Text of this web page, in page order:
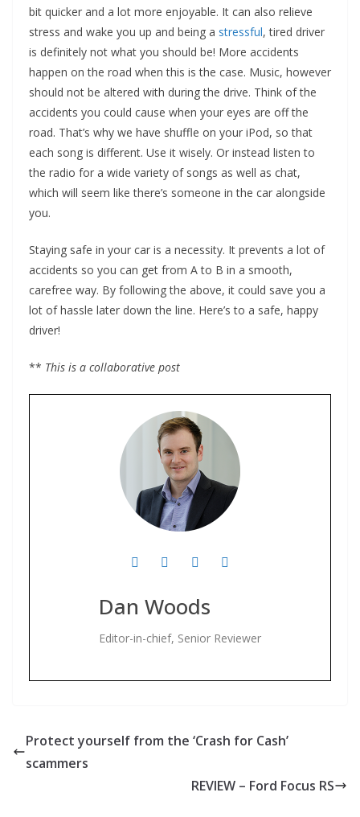
bit quicker and a lot more enjoyable. It can also relieve
stress and wake you up and being a stressful, tired driver
is definitely not what you should be! More accidents
happen on the road when this is the case. Music, however
should not be altered with during the drive. Think of the
accidents you could cause when your eyes are off the
road. That’s why we have shuffle on your iPod, so that
each song is different. Use it wisely. Or instead listen to
the radio for a wide variety of songs as well as chat,
which will seem like there’s someone in the car alongside
you.
Staying safe in your car is a necessity. It prevents a lot of
accidents so you can get from A to B in a smooth,
carefree way. By following the above, it could save you a
lot of hassle later down the line. Here’s to a safe, happy
driver!
** This is a collaborative post
Dan Woods
Editor-in-chief, Senior Reviewer
Protect yourself from the ‘Crash for Cash’
scammers
REVIEW – Ford Focus RS